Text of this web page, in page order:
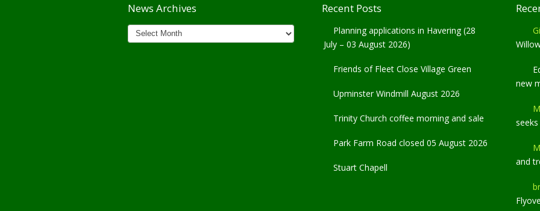
News Archives
News
Archives
Recent Posts
Planning applications in Havering (28
July – 03 August 2026)
Friends of Fleet Close Village Green
Upminster Windmill August 2026
Trinity Church coffee morning and sale
Park Farm Road closed 05 August 2026
Stuart Chapell
new
and